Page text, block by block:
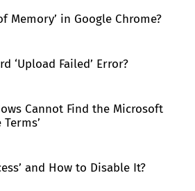
Memory’ in Google Chrome?
‘Upload Failed’ Error?
Cannot Find the Microsoft
and How to Disable It?